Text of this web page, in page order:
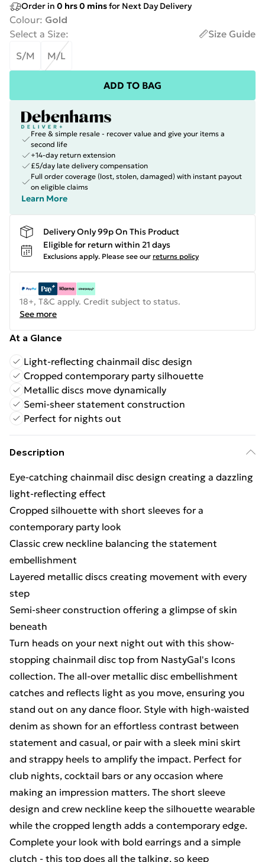
Order in 0 hrs0 minsfor Next Day Delivery
Colour: Gold
Select a Size:
Size Guide
S/M
M/L
ADD TO BAG
Free & simple resale - recover value and give your items a
second life
+14-day return extension
£5/day late delivery compensation
Full order coverage (lost, stolen, damaged) with instant payout
on eligible claims
Learn More
Delivery Only 99p On This Product
Eligible for return within 21 days
Exclusions apply. Please see our returns policy
18+, T&C apply. Credit subject to status.
See more
At a Glance
Light-reflecting chainmail disc design
Cropped contemporary party silhouette
Metallic discs move dynamically
Semi-sheer statement construction
Perfect for nights out
Description
Eye-catching chainmail disc design creating a dazzling
light-reflecting effect
Cropped silhouette with short sleeves for a
contemporary party look
Classic crew neckline balancing the statement
embellishment
Layered metallic discs creating movement with every
step
Semi-sheer construction offering a glimpse of skin
beneath
Turn heads on your next night out with this show-
stopping chainmail disc top from NastyGal's Icons
collection. The all-over metallic disc embellishment
catches and reflects light as you move, ensuring you
stand out on any dance floor. Style with high-waisted
denim as shown for an effortless contrast between
statement and casual, or pair with a sleek mini skirt
and strappy heels to amplify the impact. Perfect for
club nights, cocktail bars or any occasion where
making an impression matters. The short sleeve
design and crew neckline keep the silhouette wearable
while the cropped length adds a contemporary edge.
Complete your look with bold earrings and a simple
clutch - this top does all the talking, so keep